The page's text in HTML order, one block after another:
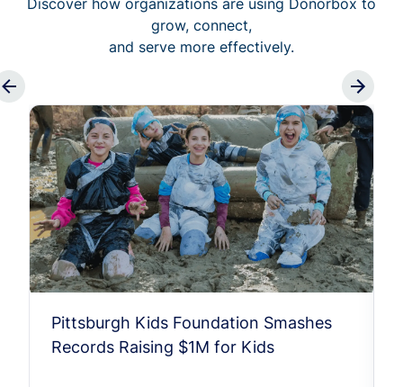
Discover how organizations are using Donorbox to
grow, connect,
and serve more effectively.
Pittsburgh Kids Foundation Smashes
Records Raising $1M for Kids